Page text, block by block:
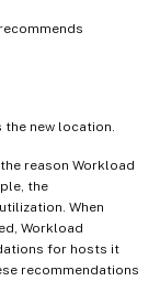
new location.
reason Workload
the
When
Workload
for hosts it
recommendations